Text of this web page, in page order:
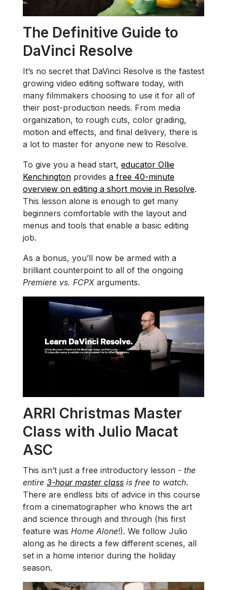
The Definitive Guide to
DaVinci Resolve
It’s no secret that DaVinci Resolve is the fastest
growing video editing software today, with
many filmmakers choosing to use it for all of
their post-production needs. From media
organization, to rough cuts, color grading,
motion and effects, and final delivery, there is
a lot to master for anyone new to Resolve.
To give you a head start, educator Ollie
Kenchington provides a free 40-minute
overview on editing a short movie in Resolve.
This lesson alone is enough to get many
beginners comfortable with the layout and
menus and tools that enable a basic editing
job.
As a bonus, you’ll now be armed with a
brilliant counterpoint to all of the ongoing
Premiere vs. FCPX arguments.
ARRI Christmas Master
Class with Julio Macat
ASC
This isn’t just a free introductory lesson - the
entire 3-hour master class is free to watch.
There are endless bits of advice in this course
from a cinematographer who knows the art
and science through and through (his first
feature was Home Alone!). We follow Julio
along as he directs a few different scenes, all
set in a home interior during the holiday
season.